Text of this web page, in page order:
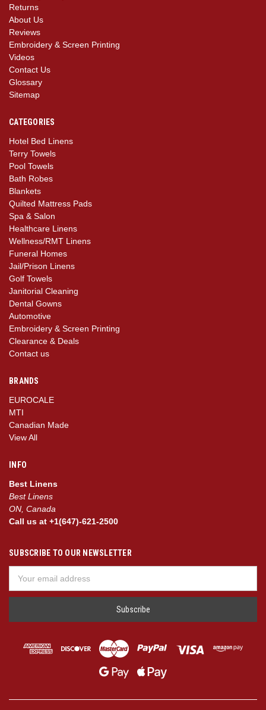
Returns
About Us
Reviews
Embroidery & Screen Printing
Videos
Contact Us
Glossary
Sitemap
CATEGORIES
Hotel Bed Linens
Terry Towels
Pool Towels
Bath Robes
Blankets
Quilted Mattress Pads
Spa & Salon
Healthcare Linens
Wellness/RMT Linens
Funeral Homes
Jail/Prison Linens
Golf Towels
Janitorial Cleaning
Dental Gowns
Automotive
Embroidery & Screen Printing
Clearance & Deals
Contact us
BRANDS
EUROCALE
MTI
Canadian Made
View All
INFO
Best Linens
Best Linens
ON, Canada
Call us at +1(647)-621-2500
SUBSCRIBE TO OUR NEWSLETTER
Address